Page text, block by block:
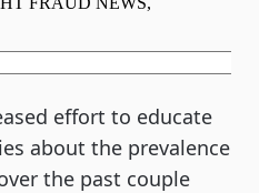
effort to educate
about the prevalence
the past couple